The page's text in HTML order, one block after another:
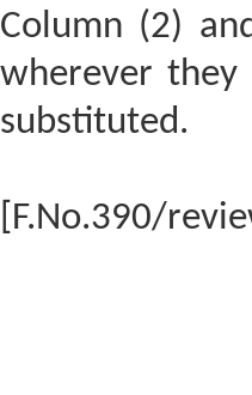
Column (2)
wherever they
substituted.
[F.No.390/